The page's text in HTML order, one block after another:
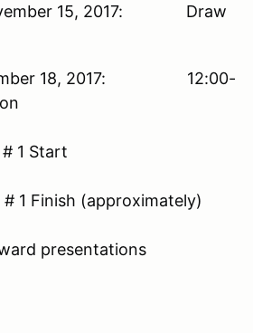
15, 2017: Draw
18, 2017: 12:00-
Start
(approximately)
presentations